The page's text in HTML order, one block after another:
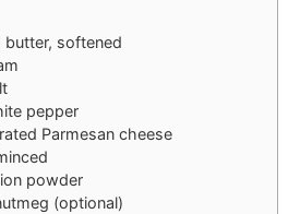
butter, softened
pepper
Parmesan cheese
powder
(optional)